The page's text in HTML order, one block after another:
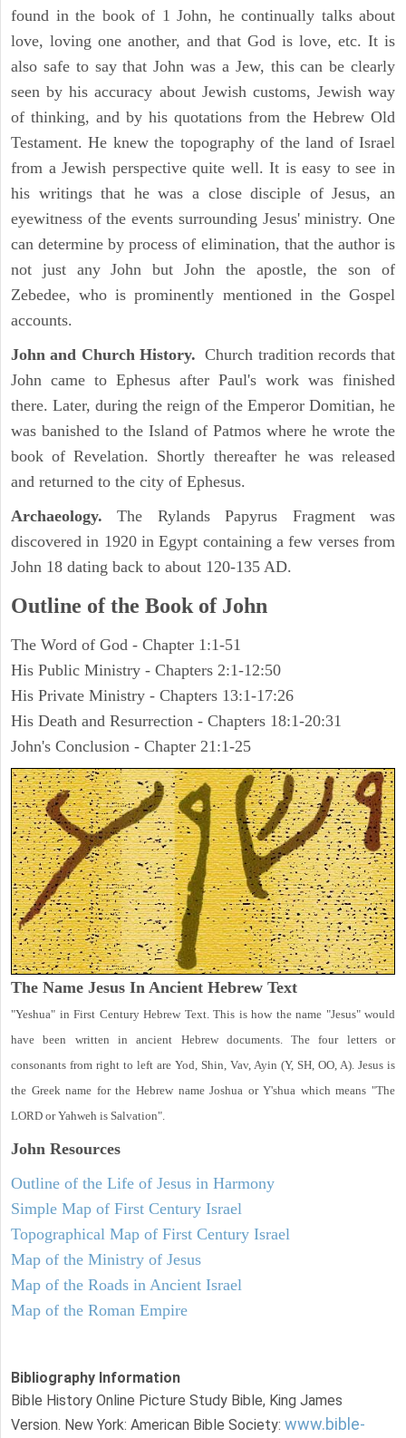
found in the book of 1 John, he continually talks about
love, loving one another, and that God is love, etc. It is
also safe to say that John was a Jew, this can be clearly
seen by his accuracy about Jewish customs, Jewish way
of thinking, and by his quotations from the Hebrew Old
Testament. He knew the topography of the land of Israel
from a Jewish perspective quite well. It is easy to see in
his writings that he was a close disciple of Jesus, an
eyewitness of the events surrounding Jesus' ministry. One
can determine by process of elimination, that the author is
not just any John but John the apostle, the son of
Zebedee, who is prominently mentioned in the Gospel
accounts.
John and Church History. Church tradition records that
John came to Ephesus after Paul's work was finished
there. Later, during the reign of the Emperor Domitian, he
was banished to the Island of Patmos where he wrote the
book of Revelation. Shortly thereafter he was released
and returned to the city of Ephesus.
Archaeology. The Rylands Papyrus Fragment was
discovered in 1920 in Egypt containing a few verses from
John 18 dating back to about 120-135 AD.
Outline of the Book of John
The Word of God - Chapter 1:1-51
His Public Ministry - Chapters 2:1-12:50
His Private Ministry - Chapters 13:1-17:26
His Death and Resurrection - Chapters 18:1-20:31
John's Conclusion - Chapter 21:1-25
The Name Jesus In Ancient Hebrew Text
"Yeshua" in First Century Hebrew Text. This is how the name "Jesus" would
have been written in ancient Hebrew documents. The four letters or
consonants from right to left are Yod, Shin, Vav, Ayin (Y, SH, OO, A). Jesus is
the Greek name for the Hebrew name Joshua or Y'shua which means "The
LORD or Yahweh is Salvation".
John Resources
Outline of the Life of Jesus in Harmony
Simple Map of First Century Israel
Topographical Map of First Century Israel
Map of the Ministry of Jesus
Map of the Roads in Ancient Israel
Map of the Roman Empire
Bibliography Information
Bible History Online Picture Study Bible, King James
Version. New York: American Bible Society: www.bible-